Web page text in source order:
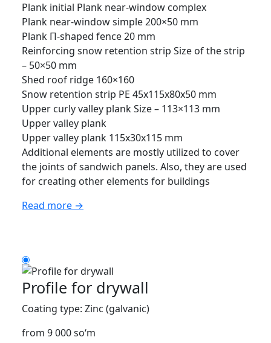
Plank initial Plank near-window complex
Plank near-window simple 200×50 mm
Plank П-shaped fence 20 mm
Reinforcing snow retention strip Size of the strip
– 50×50 mm
Shed roof ridge 160×160
Snow retention strip PE 45x115x80x50 mm
Upper curly valley plank Size – 113×113 mm
Upper valley plank
Upper valley plank 115x30x115 mm
Additional elements are mostly utilized to cover
the joints of sandwich panels. Also, they are used
for creating other elements for buildings
Read more →
Profile for drywall
Coating type: Zinc (galvanic)
from 9 000 so‘m